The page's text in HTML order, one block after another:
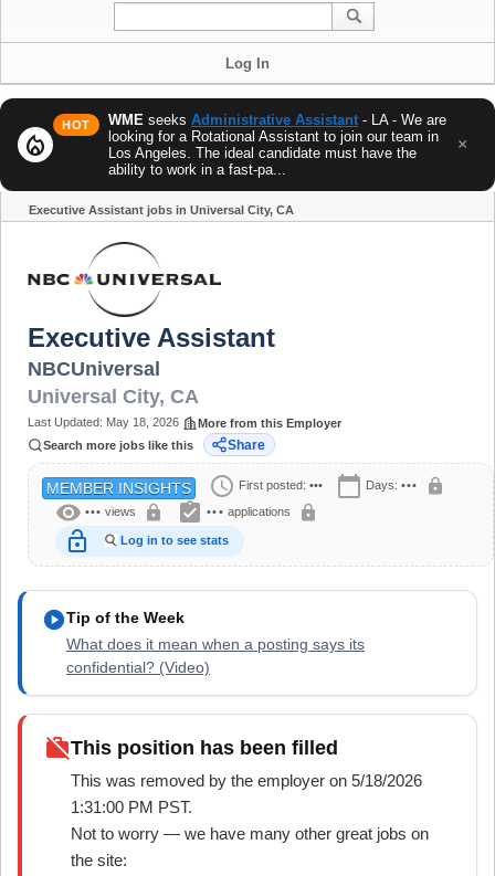
Log In
local_fire_department
HOT WME seeks Administrative Assistant - LA - We are
looking for a Rotational Assistant to join our team in
Los Angeles. The ideal candidate must have the
ability to work in a fast-pa...
×
Executive Assistant jobs in Universal City, CA
Executive Assistant
NBCUniversal
Universal City, CA
Last Updated: May 18, 2026
More from this Employer
Search more jobs like this
Share
MEMBER INSIGHTS schedule First posted: ••• calendar_today Days: ••• lock
visibility ••• views lock assignment_turned_in ••• applications lock
lock_open Log in to see stats
play_circleTip of the Week
What does it mean when a posting says its
confidential? (Video)
work_offThis position has been filled
This was removed by the employer on 5/18/2026
1:31:00 PM PST.
Not to worry — we have many other great jobs on
the site: